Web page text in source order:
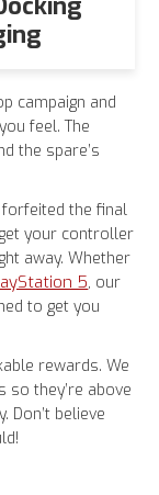
campaign and
feel. The
the spare’s
forfeited the final
your controller
away. Whether
5, our
to get you
rewards. We
they’re above
Don’t believe